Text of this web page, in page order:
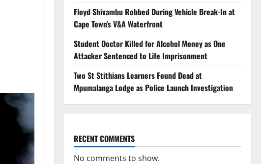
Floyd Shivambu Robbed During Vehicle Break-In at
Cape Town’s V&A Waterfront
Student Doctor Killed for Alcohol Money as One
Attacker Sentenced to Life Imprisonment
Two St Stithians Learners Found Dead at
Mpumalanga Lodge as Police Launch Investigation
RECENT COMMENTS
No comments to show.